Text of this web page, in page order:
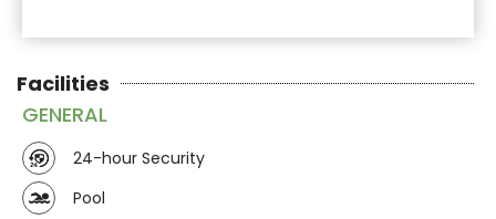
Facilities
GENERAL
24-hour Security
Pool